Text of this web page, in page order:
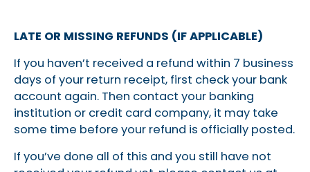
LATE OR MISSING REFUNDS (IF APPLICABLE)
If you haven’t received a refund within 7 business
days of your return receipt, first check your bank
account again. Then contact your banking
institution or credit card company, it may take
some time before your refund is officially posted.
If you’ve done all of this and you still have not